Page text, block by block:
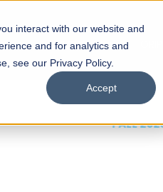
interact with our website and
and for analytics and
see our Privacy Policy.
Accept
UNESCO Chair